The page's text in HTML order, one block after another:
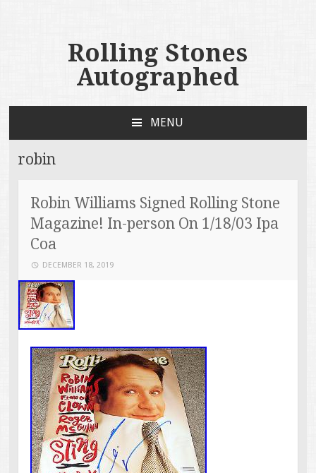
Rolling Stones
Autographed
MENU
robin
Robin Williams Signed Rolling Stone
Magazine! In-person On 1/18/03 Ipa
Coa
DECEMBER 18, 2019